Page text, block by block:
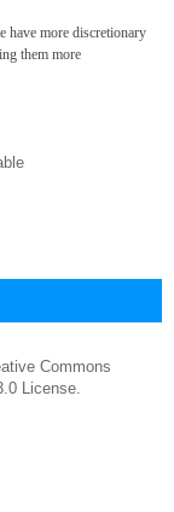
have more discretionary
them more
Commons
License